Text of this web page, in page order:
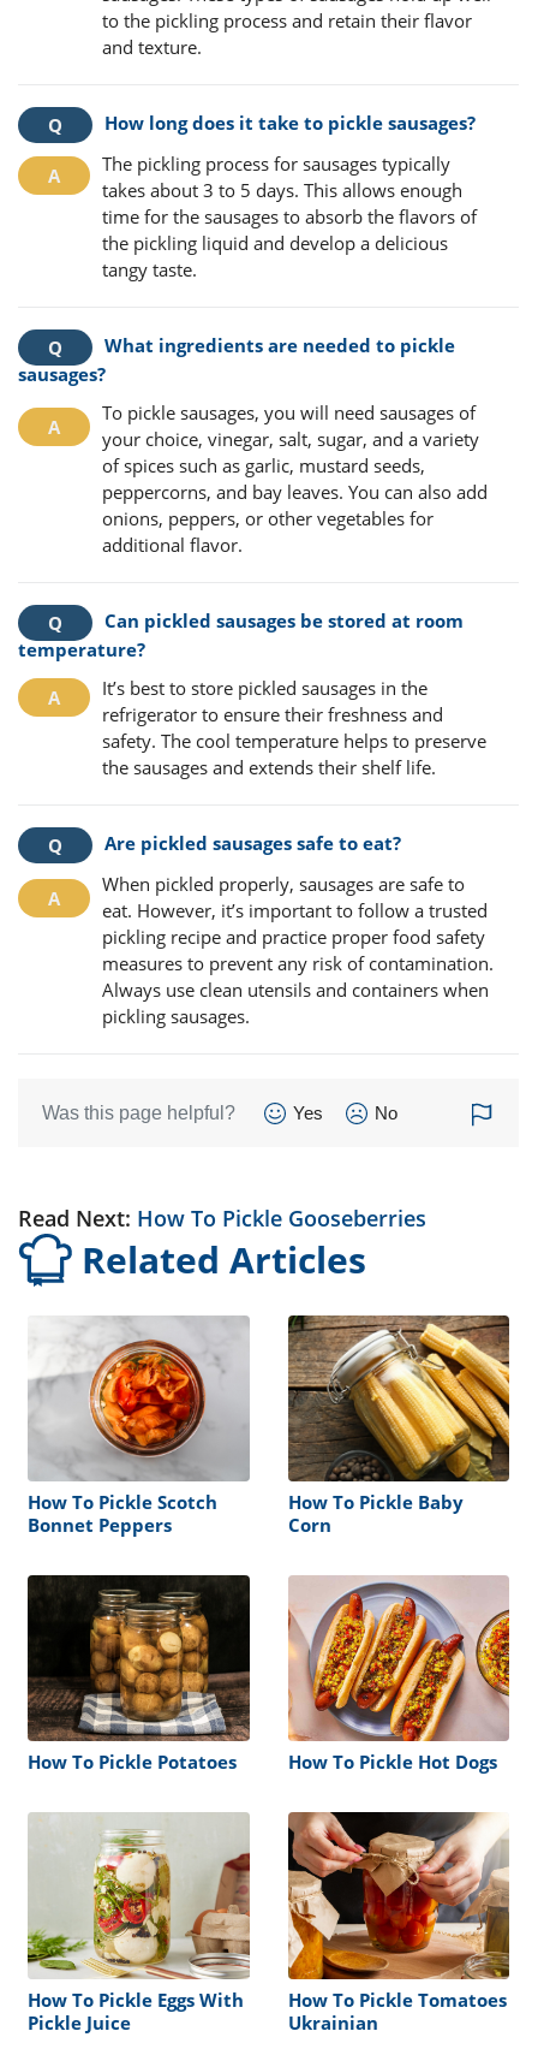
to the pickling process and retain their flavor
and texture.
How long does it take to pickle sausages?
The pickling process for sausages typically
takes about 3 to 5 days. This allows enough
time for the sausages to absorb the flavors of
the pickling liquid and develop a delicious
tangy taste.
What ingredients are needed to pickle
sausages?
To pickle sausages, you will need sausages of
your choice, vinegar, salt, sugar, and a variety
of spices such as garlic, mustard seeds,
peppercorns, and bay leaves. You can also add
onions, peppers, or other vegetables for
additional flavor.
Can pickled sausages be stored at room
temperature?
It’s best to store pickled sausages in the
refrigerator to ensure their freshness and
safety. The cool temperature helps to preserve
the sausages and extends their shelf life.
Are pickled sausages safe to eat?
When pickled properly, sausages are safe to
eat. However, it’s important to follow a trusted
pickling recipe and practice proper food safety
measures to prevent any risk of contamination.
Always use clean utensils and containers when
pickling sausages.
Was this page helpful? Yes No
Read Next: How To Pickle Gooseberries
Related Articles
How To Pickle Scotch
Bonnet Peppers
How To Pickle Baby
Corn
How To Pickle Potatoes How To Pickle Hot Dogs
How To Pickle Eggs With
Pickle Juice
How To Pickle Tomatoes
Ukrainian